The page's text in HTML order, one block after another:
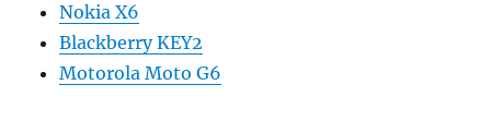
Nokia X6
Blackberry KEY2
Motorola Moto G6